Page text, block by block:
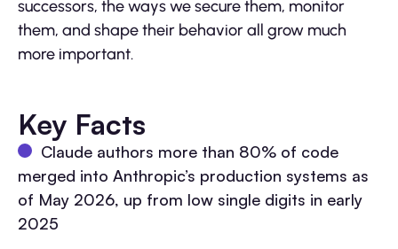
successors, the ways we secure them, monitor
them, and shape their behavior all grow much
more important.
Key Facts
Claude authors more than 80% of code
merged into Anthropic’s production systems as
of May 2026, up from low single digits in early
2025